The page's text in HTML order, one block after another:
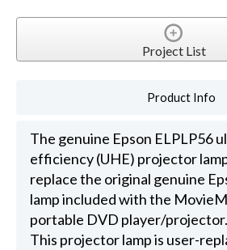
Project List
Product Info
The genuine Epson ELPLP56
efficiency (UHE) projector
replace the original genuine
lamp included with the
portable DVD player/projector.
This projector lamp is user-